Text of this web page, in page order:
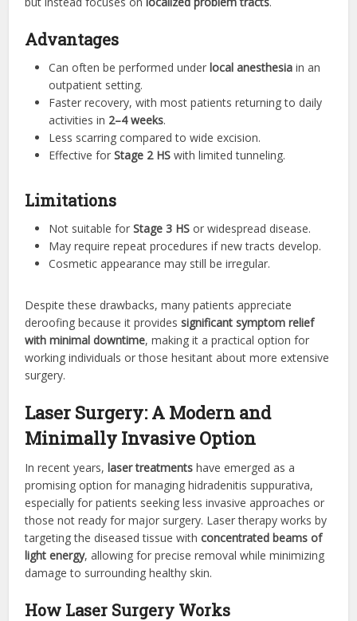
Advantages
Can often be performed underlocal anesthesia in an
outpatient setting.
Faster recovery, with most patients returning to daily
activities in 2–4 weeks.
Less scarring compared to wide excision.
Effective forStage 2 HS with limited tunneling.
Limitations
Not suitable forStage 3 HS or widespread disease.
May require repeat procedures if new tracts develop.
Cosmetic appearance may still be irregular.
Despite these drawbacks, many patients appreciate
deroofing because it providessignificant symptom relief
with minimal downtime, making it a practical option for
working individuals or those hesitant about more extensive
surgery.
Laser Surgery: A Modern and
Minimally Invasive Option
In recent years,laser treatments have emerged as a
promising option for managing hidradenitis suppurativa,
especially for patients seeking less invasive approaches or
those not ready for major surgery. Laser therapy works by
targeting the diseased tissue withconcentrated beams of
light energy, allowing for precise removal while minimizing
damage to surrounding healthy skin.
How Laser Surgery Works